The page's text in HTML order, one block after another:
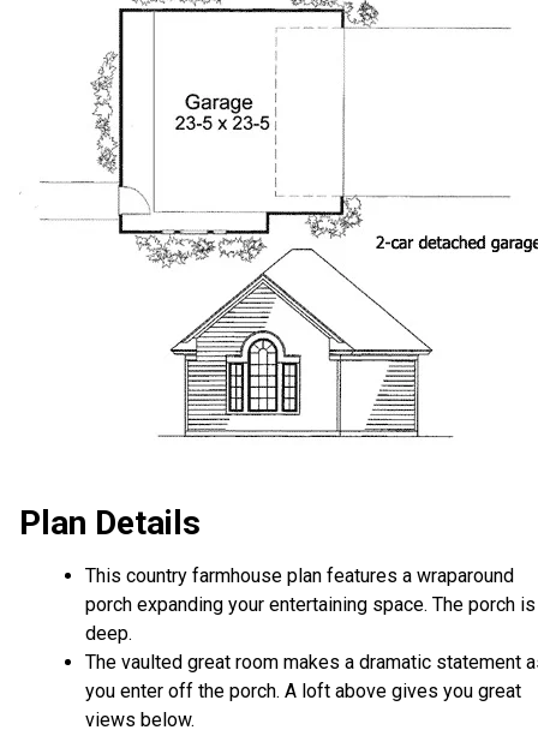
Plan Details
This country farmhouse plan features a wraparound
porch expanding your entertaining space. The porch
deep.
The vaulted great room makes a dramatic statement
you enter off the porch. A loft above gives you great
views below.